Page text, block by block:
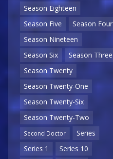
Season Eighteen
Season Five
Season Four
Season Nineteen
Season Six
Season Three
Season Twenty
Season Twenty-One
Season Twenty-Six
Season Twenty-Two
Second Doctor
Series
Series 1
Series 10